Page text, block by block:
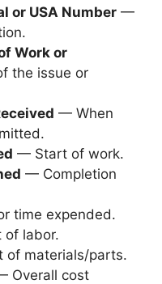
or USA Number —
Work or
the issue or
— When
— Start of work.
— Completion
time expended.
labor.
of materials/parts.
Overall cost